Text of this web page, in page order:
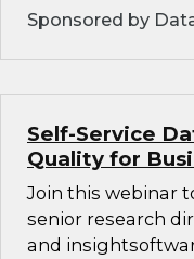
Sponsored by
Self-Service
Quality for
Join this webinar
senior research
and